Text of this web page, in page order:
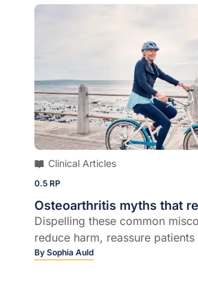
Clinical Articles
0.5 RP
Osteoarthritis myths that
Dispelling these common
reduce harm, reassure
outcomes...
By Sophia Auld